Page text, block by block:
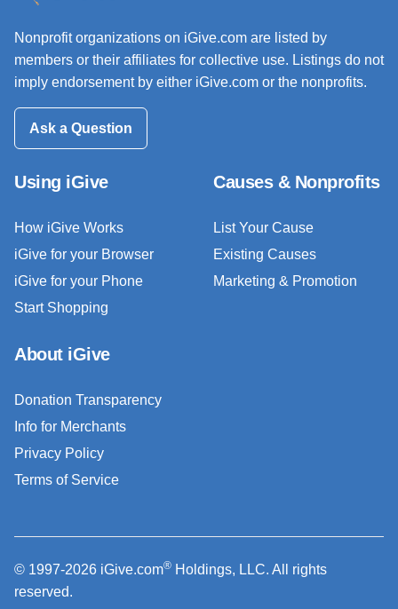
Nonprofit organizations on iGive.com are listed by
members or their affiliates for collective use. Listings do not
imply endorsement by either iGive.com or the nonprofits.
Ask a Question
Using iGive
How iGive Works
iGive for your Browser
iGive for your Phone
Start Shopping
Causes & Nonprofits
List Your Cause
Existing Causes
Marketing & Promotion
About iGive
Donation Transparency
Info for Merchants
Privacy Policy
Terms of Service
© 1997-2026 iGive.com® Holdings, LLC. All rights
reserved.